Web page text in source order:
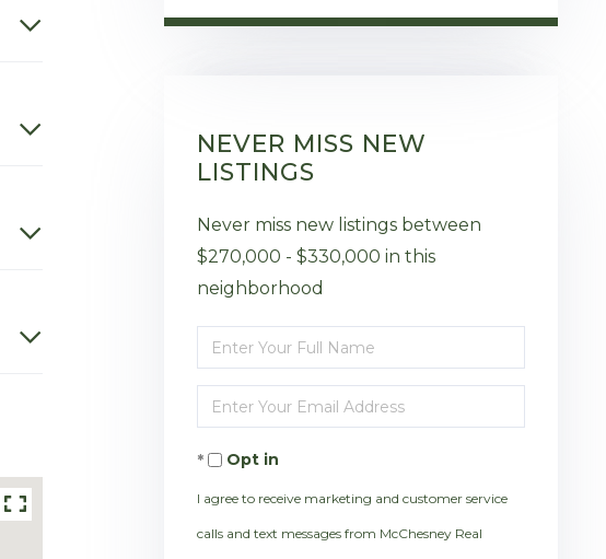
NEVER MISS NEW
LISTINGS
Never miss new listings between
$270,000 - $330,000 in this
neighborhood
Enter
Full
Name
Enter
Your
EmailOpt in
I agree to receive marketing and customer service
calls and text messages from McChesney Real